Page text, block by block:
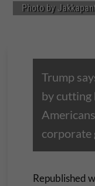
Photo by
Trump
by cutting
corporate
Republished